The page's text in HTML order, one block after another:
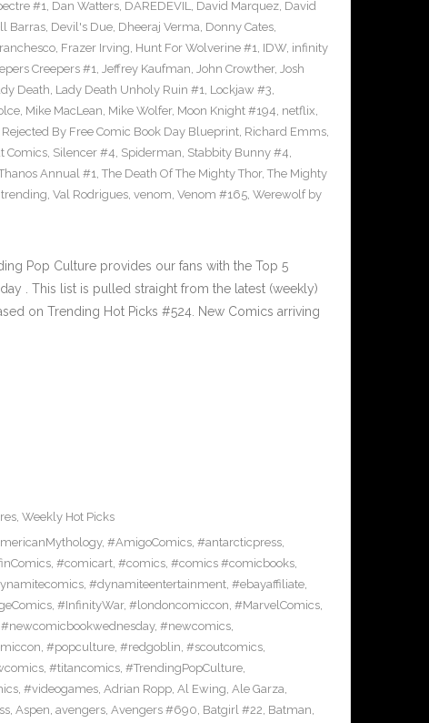
#1, Dan Watters, DAREDEVIL, David Marquez, David
Barras, Devil's Due, Dheeraj Verma, Donny Cates,
, Frazer Irving, Hunt For Wolverine #1, IDW, infinity
Creepers #1, Jeffrey Kaufman, John Crowther, Josh
Death, Lady Death Unholy Ruin #1, Lockjaw #3,
, Mike MacLean, Mike Wolfer, Moon Knight #194, netflix,
Rejected By Free Comic Book Day Blueprint, Richard Emms,
Comics, Silencer #4, Spiderman, Stabbity Bunny #4,
Annual #1, The Death Of The Mighty Thor, The Mighty
trending, Val Rodrigues, venom, Venom #165, Werewolf by
Pop Culture provides our fans with the Top 5
. This list is pulled straight from the latest (weekly)
on Trending Hot Picks #524. New Comics arriving
, Weekly Hot Picks
, #AmigoComics, #antarcticpress,
, #comicart, #comics, #comics #comicbooks,
, #dynamiteentertainment, #ebayaffiliate,
, #InfinityWar, #londoncomiccon, #MarvelComics,
#newcomicbookwednesday, #newcomics,
, #popculture, #redgoblin, #scoutcomics,
, #titancomics, #TrendingPopCulture,
, #videogames, Adrian Ropp, Al Ewing, Ale Garza,
, Aspen, avengers, Avengers #690, Batgirl #22, Batman,